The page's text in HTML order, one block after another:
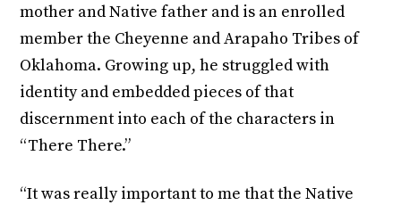
mother and Native father and is an enrolled
member the Cheyenne and Arapaho Tribes of
Oklahoma. Growing up, he struggled with
identity and embedded pieces of that
discernment into each of the characters in
“There There.”
“It was really important to me that the Native